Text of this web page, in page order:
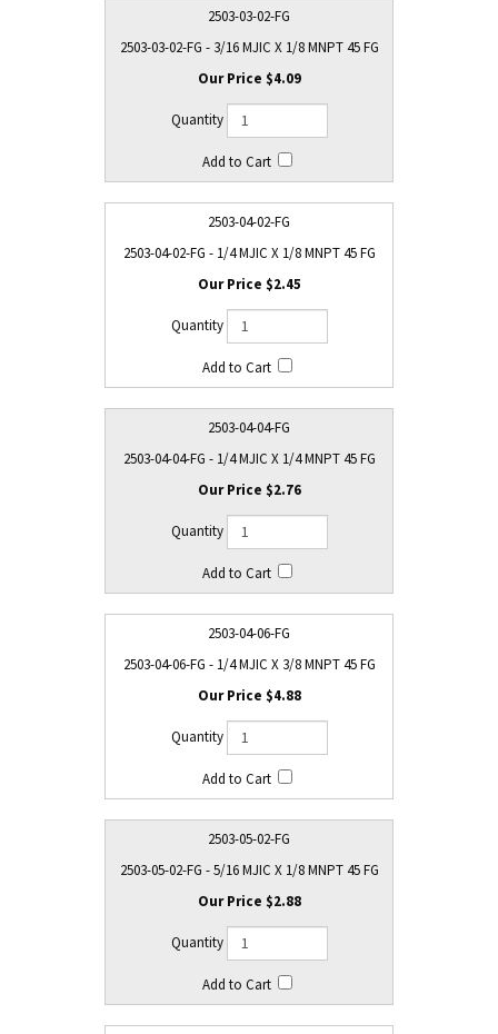
2503-03-02-FG
2503-03-02-FG - 3/16 MJIC X 1/8 MNPT 45 FG
$4.09
2503-04-02-FG
2503-04-02-FG - 1/4 MJIC X 1/8 MNPT 45 FG
$2.45
2503-04-04-FG
2503-04-04-FG - 1/4 MJIC X 1/4 MNPT 45 FG
$2.76
2503-04-06-FG
2503-04-06-FG - 1/4 MJIC X 3/8 MNPT 45 FG
$4.88
2503-05-02-FG
2503-05-02-FG - 5/16 MJIC X 1/8 MNPT 45 FG
$2.88